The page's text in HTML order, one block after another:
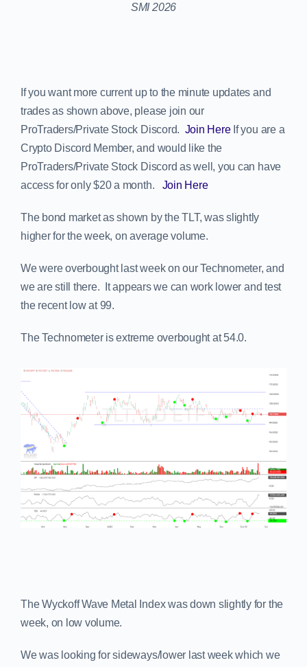
If you want more current up to the minute updates and
trades as shown above, please join our
ProTraders/Private Stock Discord. Join HereIf you are a
Crypto Discord Member, and would like the
ProTraders/Private Stock Discord as well, you can have
access for only $20 a month. Join Here
The bond market as shown by the TLT, was slightly
higher for the week, on average volume.
We were overbought last week on our Technometer, and
we are still there. It appears we can work lower and test
the recent low at 99.
The Technometer is extreme overbought at 54.0.
The Wyckoff Wave Metal Index was down slightly for the
week, on low volume.
We was looking for sideways/lower last week which we